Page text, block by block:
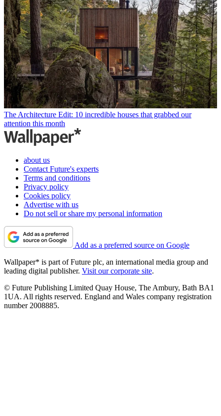
The Architecture Edit: 10 incredible houses that grabbed our
attention this month
about us
Contact Future's experts
Terms and conditions
Privacy policy
Cookies policy
Advertise with us
Do not sell or share my personal information
Add as a preferred source on Google
Wallpaper* is part of Future plc, an international media group and
leading digital publisher. Visit our corporate site.
© Future Publishing Limited Quay House, The Ambury, Bath BA1
1UA. All rights reserved. England and Wales company registration
number 2008885.